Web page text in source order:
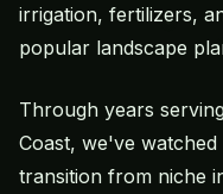
irrigation, fertilizers,
popular landscape
Through years
Coast, we've
transition from niche